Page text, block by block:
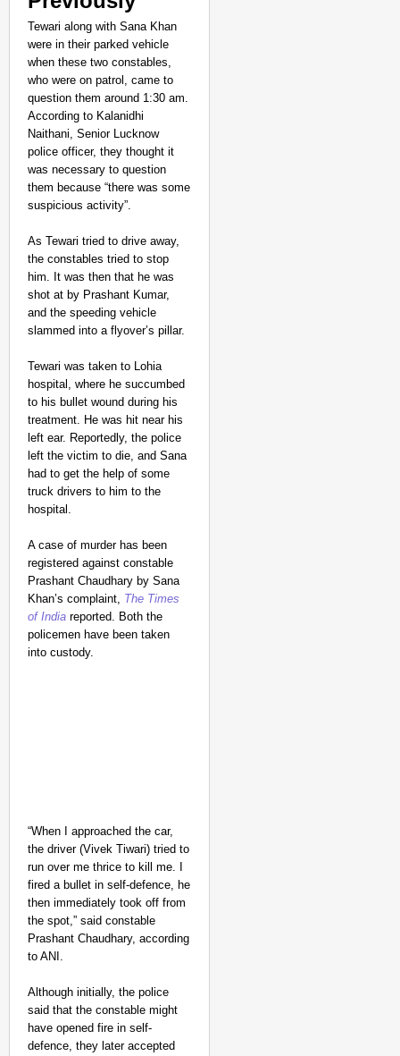
Tewari along with Sana Khan
were in their parked vehicle
when these two constables,
who were on patrol, came to
question them around 1:30 am.
According to Kalanidhi
Naithani, Senior Lucknow
police officer, they thought it
was necessary to question
them because “there was some
suspicious activity”.
As Tewari tried to drive away,
the constables tried to stop
him. It was then that he was
shot at by Prashant Kumar,
and the speeding vehicle
slammed into a flyover’s pillar.
Tewari was taken to Lohia
hospital, where he succumbed
to his bullet wound during his
treatment. He was hit near his
left ear. Reportedly, the police
left the victim to die, and Sana
had to get the help of some
truck drivers to him to the
hospital.
A case of murder has been
registered against constable
Prashant Chaudhary by Sana
Khan’s complaint, The Times
of India reported. Both the
policemen have been taken
into custody.
“When I approached the car,
the driver (Vivek Tiwari) tried to
run over me thrice to kill me. I
fired a bullet in self-defence, he
then immediately took off from
the spot,” said constable
Prashant Chaudhary, according
to ANI.
Although initially, the police
said that the constable might
have opened fire in self-
defence, they later accepted